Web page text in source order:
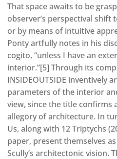
That space awaits to be
observer’s perspectival shift
or by means of intuitive
Ponty artfully notes in his
cogito, “unless I have an
interior.”[5] Through its
INSIDEOUTSIDE inventively
parameters of the interior
view, since the title confirms
allegory of architecture. In
Us, along with 12 Triptychs
paper, present themselves
Scully’s architectonic vision.